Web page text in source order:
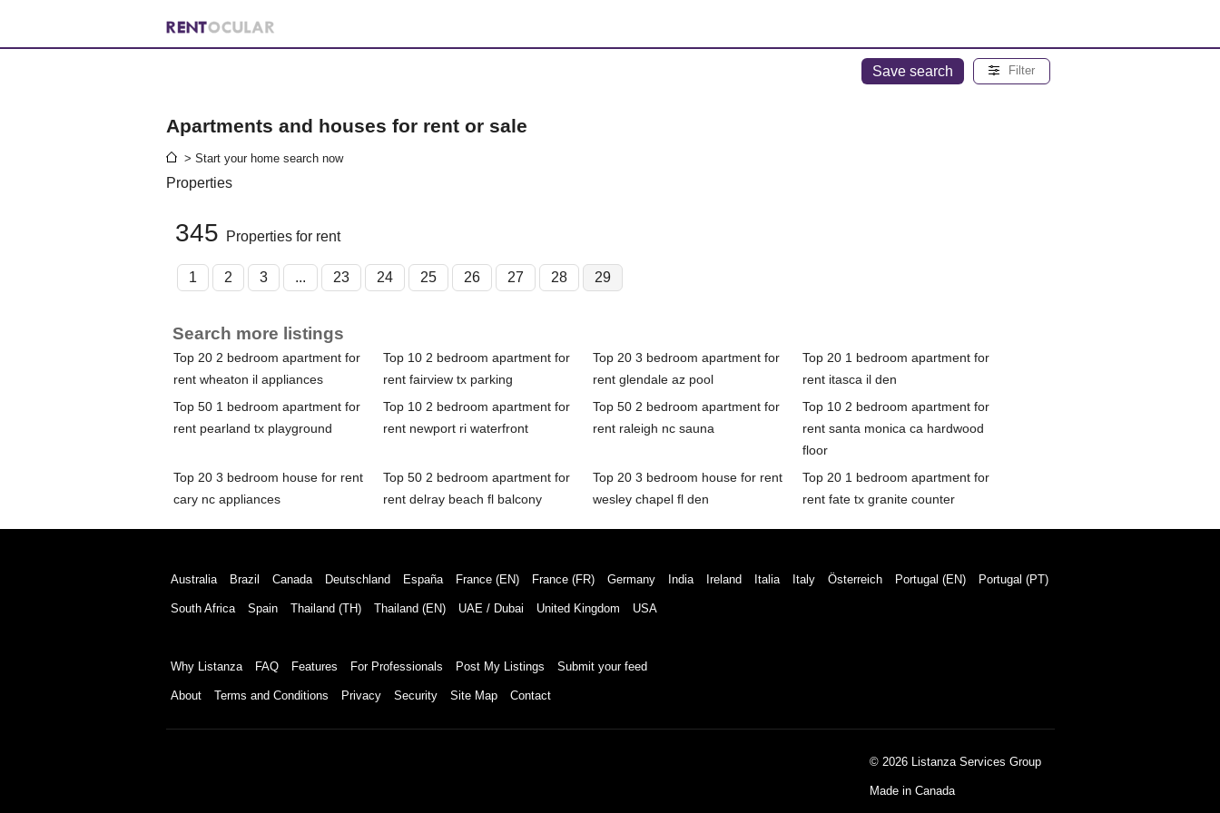
Save search Filter
Apartments and houses for rent or sale
> Start your home search now
Properties
345 Properties for rent
1 2 3 ... 23 24 25 26 27 28 29
Search more listings
Top 20 2 bedroom apartment for
rent wheaton il appliances
Top 10 2 bedroom apartment for
rent fairview tx parking
Top 20 3 bedroom apartment for
rent glendale az pool
Top 20 1 bedroom apartment for
rent itasca il den
Top 50 1 bedroom apartment for
rent pearland tx playground
Top 10 2 bedroom apartment for
rent newport ri waterfront
Top 50 2 bedroom apartment for
rent raleigh nc sauna
Top 10 2 bedroom apartment for
rent santa monica ca hardwood
floor
Top 20 3 bedroom house for rent
cary nc appliances
Top 50 2 bedroom apartment for
rent delray beach fl balcony
Top 20 3 bedroom house for rent
wesley chapel fl den
Top 20 1 bedroom apartment for
rent fate tx granite counter
Australia Brazil Canada Deutschland España France (EN) France (FR) Germany India Ireland Italia Italy Österreich Portugal (EN) Portugal (PT)
South Africa Spain Thailand (TH) Thailand (EN) UAE / Dubai United Kingdom USA
Why Listanza FAQ Features For Professionals Post My Listings Submit your feed
About Terms and Conditions Privacy Security Site Map Contact
© 2026 Listanza Services Group
Made in Canada